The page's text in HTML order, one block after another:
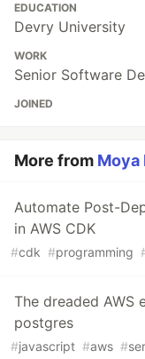
EDUCATION
Devry University
WORK
Senior Software
JOINED
More from Moya
Automate Post-
in AWS CDK
#cdk #programming
The dreaded AWS
postgres
#javascript #aws #